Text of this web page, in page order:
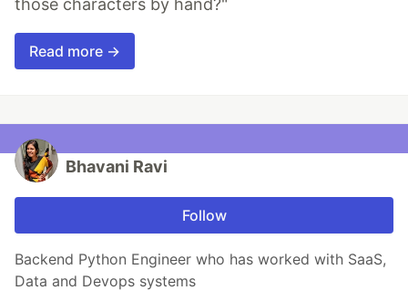
those characters by hand?"
Read more →
Bhavani Ravi
Follow
Backend Python Engineer who has worked with SaaS,
Data and Devops systems